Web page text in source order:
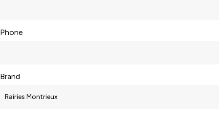
Phone
Brand